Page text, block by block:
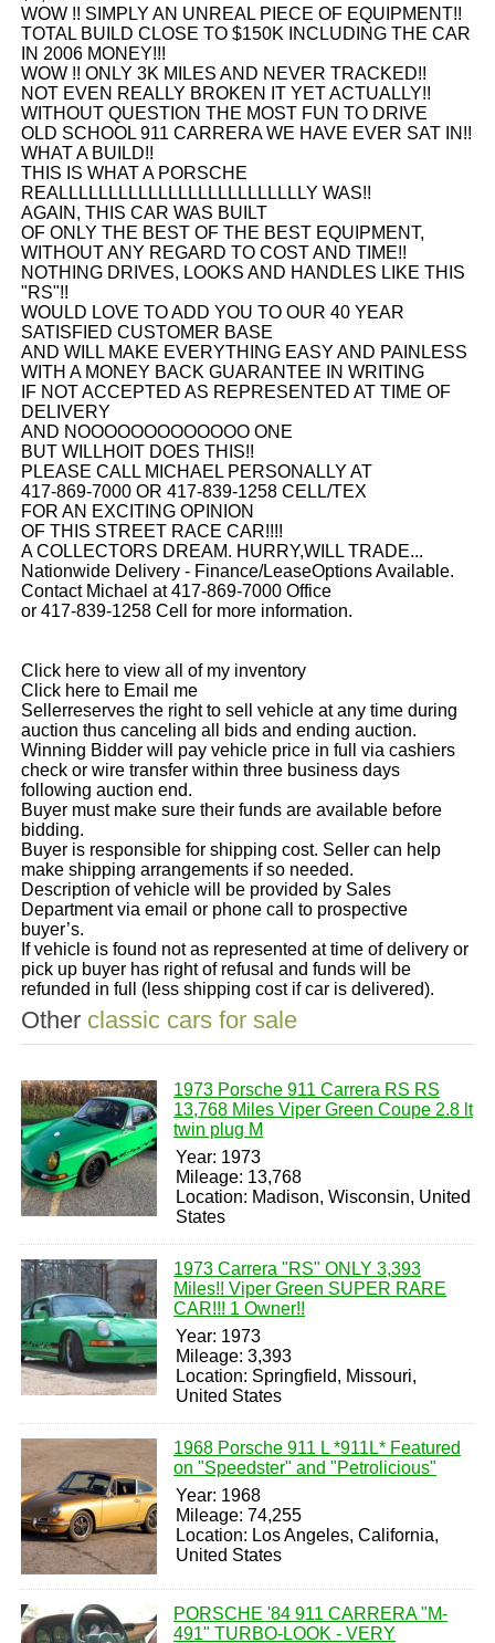
WOW !! SIMPLY AN UNREAL PIECE OF EQUIPMENT!!
TOTAL BUILD CLOSE TO $150K INCLUDING THE CAR
IN 2006 MONEY!!!
WOW !! ONLY 3K MILES AND NEVER TRACKED!!
NOT EVEN REALLY BROKEN IT YET ACTUALLY!!
WITHOUT QUESTION THE MOST FUN TO DRIVE
OLD SCHOOL 911 CARRERA WE HAVE EVER SAT IN!!
WHAT A BUILD!!
THIS IS WHAT A PORSCHE
REALLLLLLLLLLLLLLLLLLLLLLLLLY WAS!!
AGAIN, THIS CAR WAS BUILT
OF ONLY THE BEST OF THE BEST EQUIPMENT,
WITHOUT ANY REGARD TO COST AND TIME!!
NOTHING DRIVES, LOOKS AND HANDLES LIKE THIS
"RS"!!
WOULD LOVE TO ADD YOU TO OUR 40 YEAR
SATISFIED CUSTOMER BASE
AND WILL MAKE EVERYTHING EASY AND PAINLESS
WITH A MONEY BACK GUARANTEE IN WRITING
IF NOT ACCEPTED AS REPRESENTED AT TIME OF
DELIVERY
AND NOOOOOOOOOOOOO ONE
BUT WILLHOIT DOES THIS!!
PLEASE CALL MICHAEL PERSONALLY AT
417-869-7000 OR 417-839-1258 CELL/TEX
FOR AN EXCITING OPINION
OF THIS STREET RACE CAR!!!!
A COLLECTORS DREAM. HURRY,WILL TRADE...
Nationwide Delivery - Finance/LeaseOptions Available.
Contact Michael at 417-869-7000 Office
or 417-839-1258 Cell for more information.
Click here to view all of my inventory
Click here to Email me
Sellerreserves the right to sell vehicle at any time during
auction thus canceling all bids and ending auction.
Winning Bidder will pay vehicle price in full via cashiers
check or wire transfer within three business days
following auction end.
Buyer must make sure their funds are available before
bidding.
Buyer is responsible for shipping cost. Seller can help
make shipping arrangements if so needed.
Description of vehicle will be provided by Sales
Department via email or phone call to prospective
buyer’s.
If vehicle is found not as represented at time of delivery or
pick up buyer has right of refusal and funds will be
refunded in full (less shipping cost if car is delivered).
Other classic cars for sale
1973 Porsche 911 Carrera RS RS
13,768 Miles Viper Green Coupe 2.8 lt
twin plug M
Year: 1973
Mileage: 13,768
Location: Madison, Wisconsin, United
States
1973 Carrera "RS" ONLY 3,393
Miles!! Viper Green SUPER RARE
CAR!!! 1 Owner!!
Year: 1973
Mileage: 3,393
Location: Springfield, Missouri,
United States
1968 Porsche 911 L *911L* Featured
on "Speedster" and "Petrolicious"
Year: 1968
Mileage: 74,255
Location: Los Angeles, California,
United States
PORSCHE '84 911 CARRERA "M-
491" TURBO-LOOK - VERY